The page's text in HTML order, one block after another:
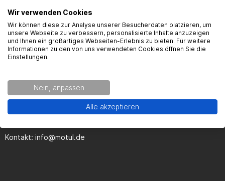
Seguridad del producto
Kontaktinformationen des Herstellers:
MOTUL Deutschland GmbH
Butzweilerhofallee 3
Kontakt: info@motul.de
Wir verwenden Cookies
Wir können diese zur Analyse unserer Besucherdaten platzieren, um
unsere Webseite zu verbessern, personalisierte Inhalte anzuzeigen
und Ihnen ein großartiges Webseiten-Erlebnis zu bieten. Für weitere
Informationen zu den von uns verwendeten Cookies öffnen Sie die
Einstellungen.
Nein, anpassen
Alle akzeptieren